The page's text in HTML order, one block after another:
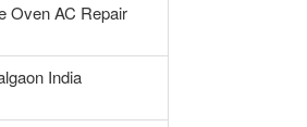
Oven AC Repair
India